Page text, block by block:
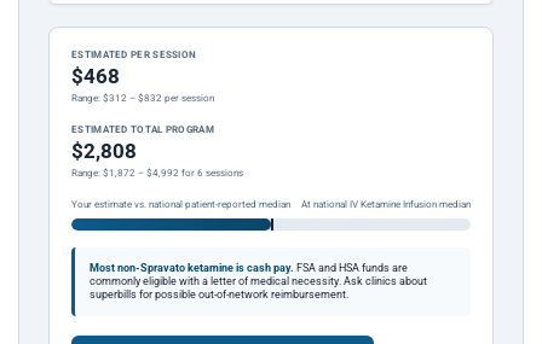
ESTIMATED PER SESSION
$468
Range: $312 – $832 per session
ESTIMATED TOTAL PROGRAM
$2,808
Range: $1,872 – $4,992 for 6 sessions
Your estimate vs. national patient-reported median At national IV Ketamine Infusion median
Most non-Spravato ketamine is cash pay. FSA and HSA funds are
commonly eligible with a letter of medical necessity. Ask clinics about
superbills for possible out-of-network reimbursement.